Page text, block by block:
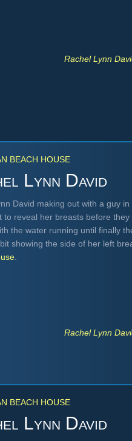
Rachel Lynn
BEACH HOUSE
Lynn David
David making out with a guy
to reveal her breasts before
the water running until finally
showing the side of her left
Rachel Lynn
BEACH HOUSE
Lynn David